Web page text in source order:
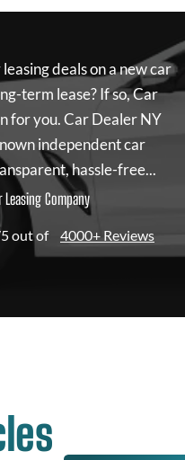
deals on a new car
term lease? If so,Car
for you.Car Dealer NY
independent car
hassle-free...
Company
out of 4000+ Reviews